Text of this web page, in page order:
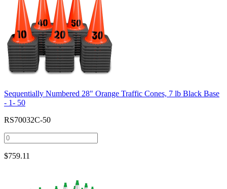
Sequentially Numbered 28" Orange Traffic Cones, 7 lb Black Base
- 1- 50
RS70032C-50
$759.11